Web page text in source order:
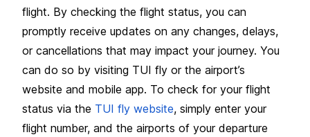
flight. By checking the flight status, you can
promptly receive updates on any changes, delays,
or cancellations that may impact your journey. You
can do so by visiting TUI fly or the airport’s
website and mobile app. To check for your flight
status via the TUI fly website, simply enter your
flight number, and the airports of your departure